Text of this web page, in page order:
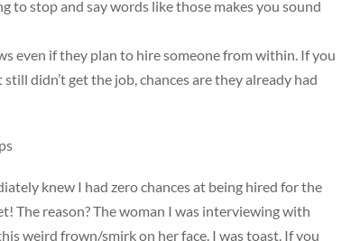
to stop and say words like those makes you sound
even if they plan to hire someone from within. If you
didn’t get the job, chances are they already had
knew I had zero chances at being hired for the
The reason? The woman I was interviewing with
weird frown/smirk on her face. I was toast. If you